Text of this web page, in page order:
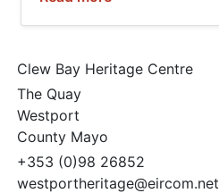
Clew Bay Heritage Centre
The Quay
Westport
County Mayo
+353 (0)98 26852
westportheritage@eircom.net